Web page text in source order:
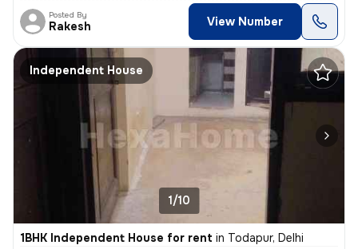
Posted By
Rakesh View Number
Independent House
1/10
1BHK Independent House for rent in Todapur, Delhi